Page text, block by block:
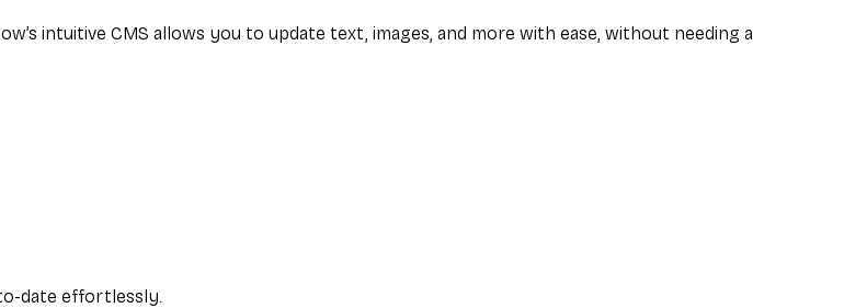
intuitive CMS allows you to update text, images, and more with ease, without needing a
date effortlessly.